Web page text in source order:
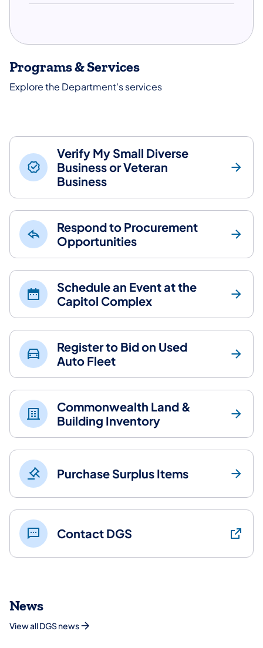
Programs & Services
Explore the Department's services
Verify My Small Diverse
Business or Veteran
Business
Respond to Procurement
Opportunities
Schedule an Event at the
Capitol Complex
Register to Bid on Used
Auto Fleet
Commonwealth Land &
Building Inventory
Purchase Surplus Items
Contact DGS
News
View all DGS news